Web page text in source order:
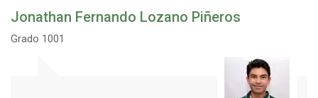
Jonathan Fernando Lozano Piñeros
Grado 1001